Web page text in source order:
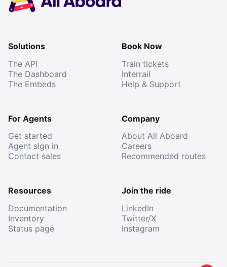
Solutions
The API
The Dashboard
The Embeds
Book Now
Train tickets
Interrail
Help & Support
For Agents
Get started
Agent sign in
Contact sales
Company
About All Aboard
Careers
Recommended routes
Resources
Documentation
Inventory
Status page
Join the ride
LinkedIn
Twitter/X
Instagram